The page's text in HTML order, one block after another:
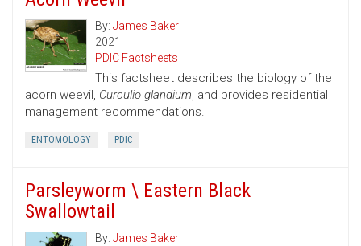
By: James Baker
2021
PDIC Factsheets
This factsheet describes the biology of the
acorn weevil, Curculio glandium, and provides residential
management recommendations.
ENTOMOLOGY PDIC
Parsleyworm \ Eastern Black
Swallowtail
By: James Baker